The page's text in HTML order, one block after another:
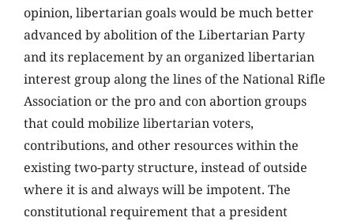
opinion, libertarian goals would be much better
advanced by abolition of the Libertarian Party
and its replacement by an organized libertarian
interest group along the lines of the National Rifle
Association or the pro and con abortion groups
that could mobilize libertarian voters,
contributions, and other resources within the
existing two-party structure, instead of outside
where it is and always will be impotent. The
constitutional requirement that a president